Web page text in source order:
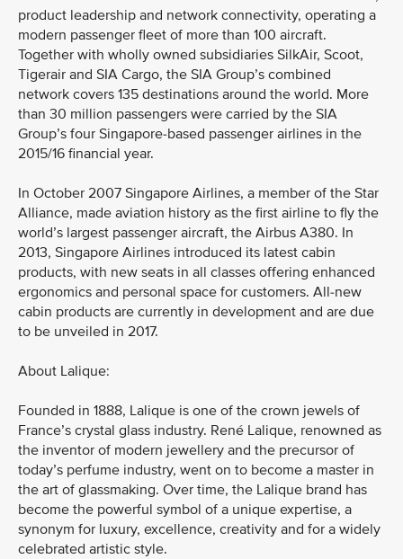
product leadership and network connectivity, operating a
modern passenger fleet of more than 100 aircraft.
Together with wholly owned subsidiaries SilkAir, Scoot,
Tigerair and SIA Cargo, the SIA Group’s combined
network covers 135 destinations around the world. More
than 30 million passengers were carried by the SIA
Group’s four Singapore-based passenger airlines in the
2015/16 financial year.
In October 2007 Singapore Airlines, a member of the Star
Alliance, made aviation history as the first airline to fly the
world’s largest passenger aircraft, the Airbus A380. In
2013, Singapore Airlines introduced its latest cabin
products, with new seats in all classes offering enhanced
ergonomics and personal space for customers. All-new
cabin products are currently in development and are due
to be unveiled in 2017.
About Lalique:
Founded in 1888, Lalique is one of the crown jewels of
France’s crystal glass industry. René Lalique, renowned as
the inventor of modern jewellery and the precursor of
today’s perfume industry, went on to become a master in
the art of glassmaking. Over time, the Lalique brand has
become the powerful symbol of a unique expertise, a
synonym for luxury, excellence, creativity and for a widely
celebrated artistic style.